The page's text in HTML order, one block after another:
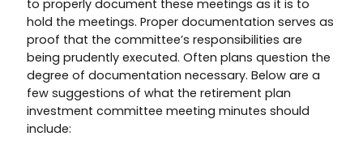
to properly document these meetings as it is to
hold the meetings. Proper documentation serves as
proof that the committee’s responsibilities are
being prudently executed. Often plans question the
degree of documentation necessary. Below are a
few suggestions of what the retirement plan
investment committee meeting minutes should
include: